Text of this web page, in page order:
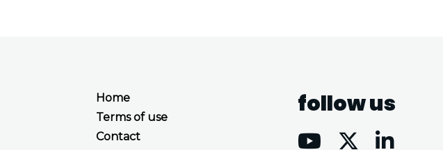
Home
Terms of use
Contact
follow us